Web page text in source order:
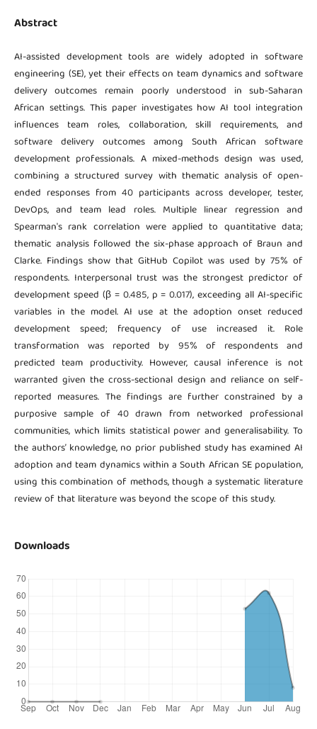
Abstract
AI-assisted development tools are widely adopted in software
engineering (SE), yet their effects on team dynamics and software
delivery outcomes remain poorly understood in sub-Saharan
African settings. This paper investigates how AI tool integration
influences team roles, collaboration, skill requirements, and
software delivery outcomes among South African software
development professionals. A mixed-methods design was used,
combining a structured survey with thematic analysis of open-
ended responses from 40 participants across developer, tester,
DevOps, and team lead roles. Multiple linear regression and
Spearman's rank correlation were applied to quantitative data;
thematic analysis followed the six-phase approach of Braun and
Clarke. Findings show that GitHub Copilot was used by 75% of
respondents. Interpersonal trust was the strongest predictor of
development speed (β = 0.485, p = 0.017), exceeding all AI-specific
variables in the model. AI use at the adoption onset reduced
development speed; frequency of use increased it. Role
transformation was reported by 95% of respondents and
predicted team productivity. However, causal inference is not
warranted given the cross-sectional design and reliance on self-
reported measures. The findings are further constrained by a
purposive sample of 40 drawn from networked professional
communities, which limits statistical power and generalisability. To
the authors’ knowledge, no prior published study has examined AI
adoption and team dynamics within a South African SE population,
using this combination of methods, though a systematic literature
review of that literature was beyond the scope of this study.
Downloads